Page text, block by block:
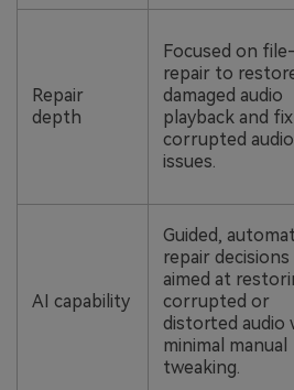
Repair
depth
Focused on
repair to
damaged audio
playback and fix
corrupted audio
issues.
AI capability
Guided,
repair decisions
aimed at
corrupted or
distorted audio
minimal manual
tweaking.